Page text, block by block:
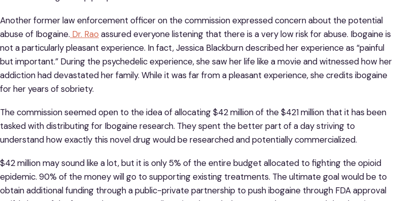
Another former law enforcement officer on the commission expressed concern about the potential
abuse of Ibogaine. Dr. Rao assured everyone listening that there is a very low risk for abuse. Ibogaine is
not a particularly pleasant experience. In fact, Jessica Blackburn described her experience as “painful
but important.” During the psychedelic experience, she saw her life like a movie and witnessed how her
addiction had devastated her family. While it was far from a pleasant experience, she credits ibogaine
for her years of sobriety.
The commission seemed open to the idea of allocating $42 million of the $421 million that it has been
tasked with distributing for Ibogaine research. They spent the better part of a day striving to
understand how exactly this novel drug would be researched and potentially commercialized.
$42 million may sound like a lot, but it is only 5% of the entire budget allocated to fighting the opioid
epidemic. 90% of the money will go to supporting existing treatments. The ultimate goal would be to
obtain additional funding through a public-private partnership to push ibogaine through FDA approval